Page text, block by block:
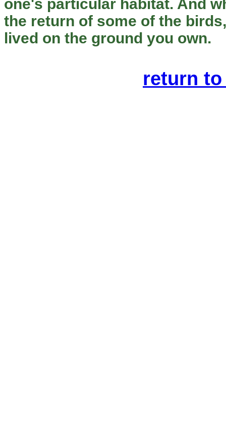
one's particular habitat. And
the return of some of the
lived on the ground you own.
return